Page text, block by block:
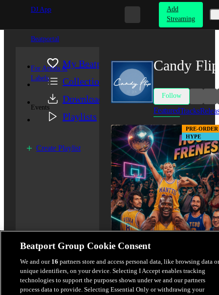
DJ App
Beatportal
For Artists &
Labels
Events
Add
Streaming
My Beatport
Collection
Downloads
Playlists
Create Playlist
Candy Flip
Follow
FeaturedTracks
PRE-ORDER
HYPE
House Frenesi
Diego Veira,Mantti,TEBÜ,
Sempai
Beatport Group Cookie Consent
We and our 16 partners store and access personal data, like browsing data or
unique identifiers, on your device. Selecting I Accept enables tracking
technologies to support the purposes shown under we and our partners
process data to provide. Selecting Essential Only or withdrawing your